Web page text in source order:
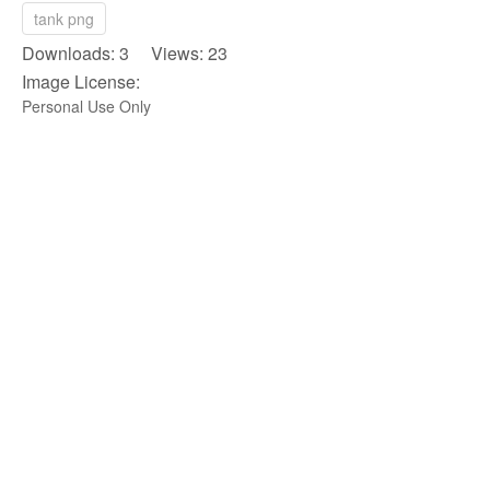
tank png
Downloads: 3 Views: 23
Image License:
Personal Use Only